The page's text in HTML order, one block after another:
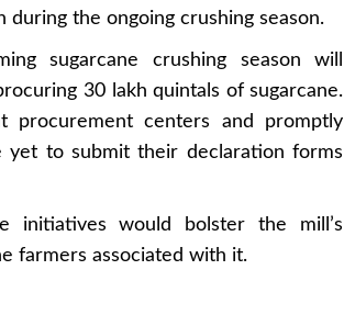
during the ongoing crushing season.
sugarcane crushing season will
30 lakh quintals of sugarcane.
centers and promptly
yet to submit their declaration forms
initiatives would bolster the mill’s
farmers associated with it.